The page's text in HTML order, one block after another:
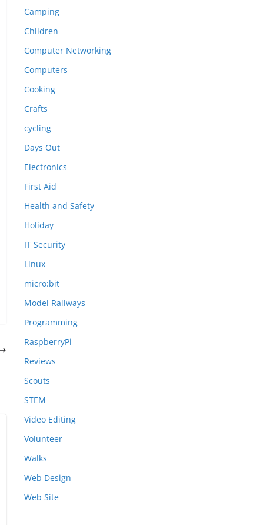
Camping
Children
Computer Networking
Computers
Cooking
Crafts
cycling
Days Out
Electronics
First Aid
Health and Safety
Holiday
IT Security
Linux
micro:bit
Model Railways
Programming
RaspberryPi
Reviews
Scouts
STEM
Video Editing
Volunteer
Walks
Web Design
Web Site